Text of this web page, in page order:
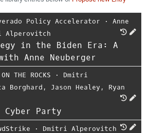
Policy Accelerator ⋅ Anne
Alperovitch
in the Biden Era: A
Anne Neuberger
ON THE ROCKS ⋅ Dmitri
Borghard , Jason Healey , Ryan
Cyber Party
⋅ Dmitri Alperovitch